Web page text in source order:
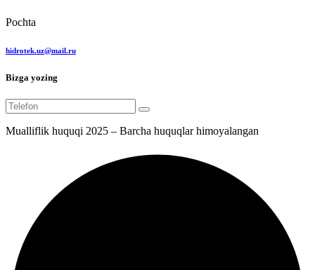
Pochta
hidrotek.uz@mail.ru
Bizga yozing
Mualliflik huquqi 2025 – Barcha huquqlar himoyalangan